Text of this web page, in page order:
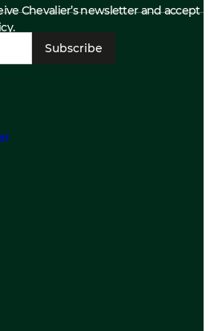
Chevalier’s newsletter and accept
Subscribe